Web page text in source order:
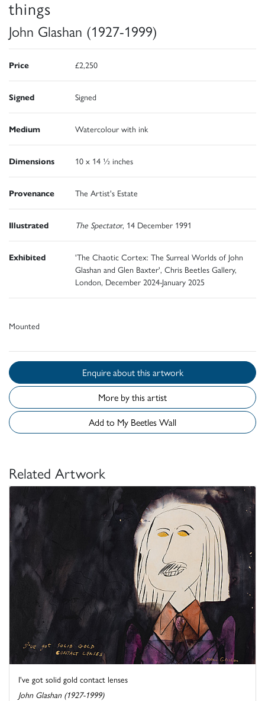
things
John Glashan (1927-1999)
Price £2,250
Signed Signed
Medium Watercolour with ink
Dimensions 10 x 14 ½ inches
Provenance The Artist's Estate
Illustrated The Spectator, 14 December 1991
Exhibited
'The Chaotic Cortex: The Surreal Worlds of John
Glashan and Glen Baxter', Chris Beetles Gallery,
London, December 2024-January 2025
Mounted
Enquire about this artwork
More by this artist
Add to My Beetles Wall
Related Artwork
I've got solid gold contact lenses
John Glashan (1927-1999)